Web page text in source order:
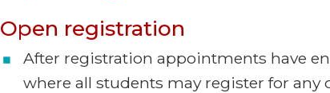
Open registration
After registration appointments have
where all students may register for any